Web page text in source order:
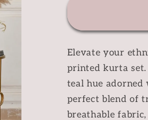
Printed
Set
Set
Elevate your
printed kurta set.
teal hue
perfect blend of
breathable